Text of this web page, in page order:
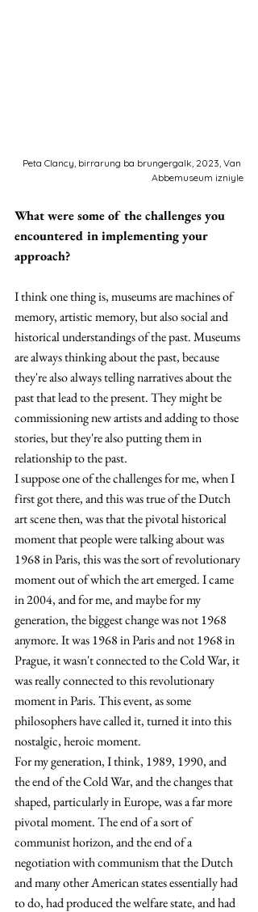
Peta Clancy, birrarung ba brungergalk, 2023, Van
Abbemuseum izniyle
What were some of the challenges you
encountered in implementing your
approach?
I think one thing is, museums are machines of
memory, artistic memory, but also social and
historical understandings of the past. Museums
are always thinking about the past, because
they're also always telling narratives about the
past that lead to the present. They might be
commissioning new artists and adding to those
stories, but they're also putting them in
relationship to the past.
I suppose one of the challenges for me, when I
first got there, and this was true of the Dutch
art scene then, was that the pivotal historical
moment that people were talking about was
1968 in Paris, this was the sort of revolutionary
moment out of which the art emerged. I came
in 2004, and for me, and maybe for my
generation, the biggest change was not 1968
anymore. It was 1968 in Paris and not 1968 in
Prague, it wasn't connected to the Cold War, it
was really connected to this revolutionary
moment in Paris. This event, as some
philosophers have called it, turned it into this
nostalgic, heroic moment.
For my generation, I think, 1989, 1990, and
the end of the Cold War, and the changes that
shaped, particularly in Europe, was a far more
pivotal moment. The end of a sort of
communist horizon, and the end of a
negotiation with communism that the Dutch
and many other American states essentially had
to do, had produced the welfare state, and had